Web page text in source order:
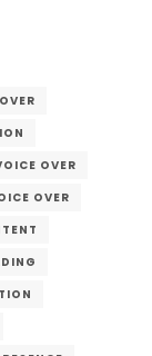
OVER
OVER